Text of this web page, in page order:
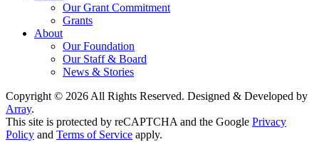
Our Grant Commitment
Grants
About
Our Foundation
Our Staff & Board
News & Stories
Copyright © 2026 All Rights Reserved. Designed & Developed by
Array.
This site is protected by reCAPTCHA and the Google Privacy
Policy and Terms of Service apply.